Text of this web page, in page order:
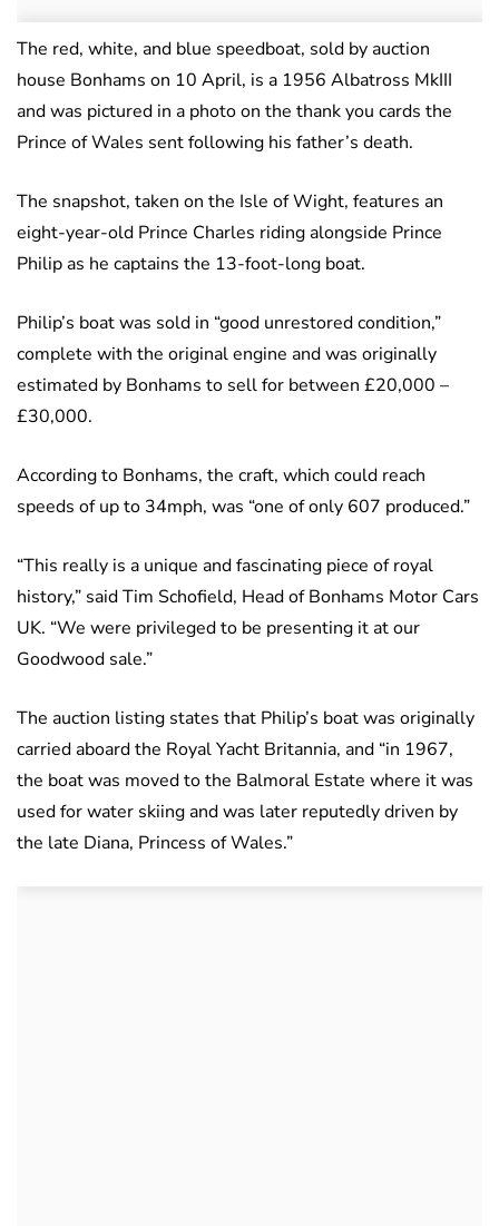
The red, white, and blue speedboat, sold by auction
house Bonhams on 10 April, is a 1956 Albatross MkIII
and was pictured in a photo on the thank you cards the
Prince of Wales sent following his father’s death.
The snapshot, taken on the Isle of Wight, features an
eight-year-old Prince Charles riding alongside Prince
Philip as he captains the 13-foot-long boat.
Philip’s boat was sold in “good unrestored condition,”
complete with the original engine and was originally
estimated by Bonhams to sell for between £20,000 –
£30,000.
According to Bonhams, the craft, which could reach
speeds of up to 34mph, was “one of only 607 produced.”
“This really is a unique and fascinating piece of royal
history,” said Tim Schofield, Head of Bonhams Motor Cars
UK. “We were privileged to be presenting it at our
Goodwood sale.”
The auction listing states that Philip’s boat was originally
carried aboard the Royal Yacht Britannia, and “in 1967,
the boat was moved to the Balmoral Estate where it was
used for water skiing and was later reputedly driven by
the late Diana, Princess of Wales.”